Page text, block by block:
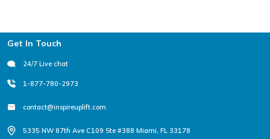
Footer
Get In Touch
24/7 Live chat
1-877-780-2973
contact@inspireuplift.com
5335 NW 87th Ave C109 Ste #388 Miami, FL 33178